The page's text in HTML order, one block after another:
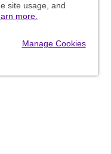
site usage, and
more.
Manage Cookies